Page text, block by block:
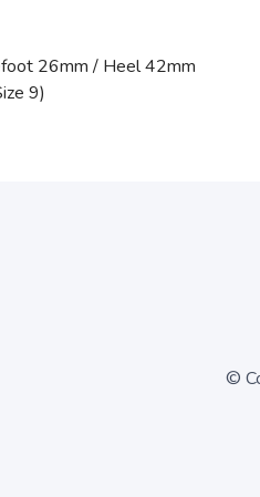
26mm / Heel 42mm
9)
©